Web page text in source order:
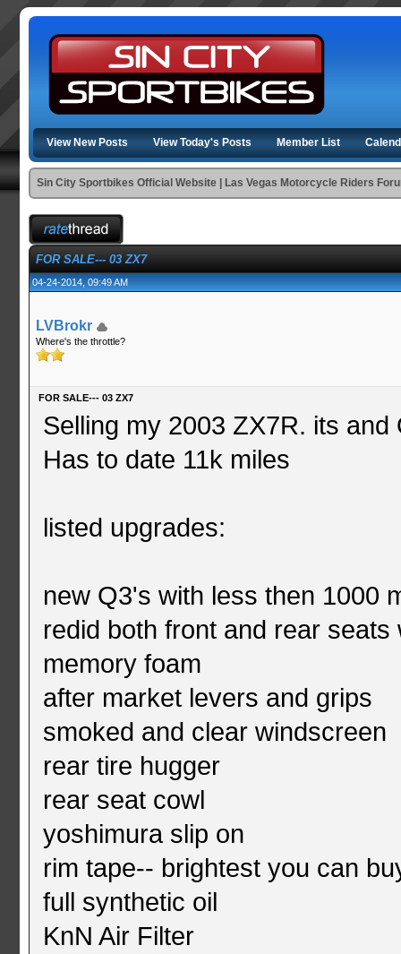
View New Posts View Today's Posts Member List
Sin City Sportbikes Official Website | Las Vegas Motorcycle Riders
FOR SALE--- 03 ZX7
04-24-2014, 09:49 AM
LVBrokr
Where's the throttle?
FOR SALE--- 03 ZX7
Selling my 2003 ZX7R. its and
Has to date 11k miles
listed upgrades:
new Q3's with less then 1000
redid both front and rear
memory foam
after market levers and grips
smoked and clear windscreen
rear tire hugger
rear seat cowl
yoshimura slip on
rim tape-- brightest you can
full synthetic oil
KnN Air Filter